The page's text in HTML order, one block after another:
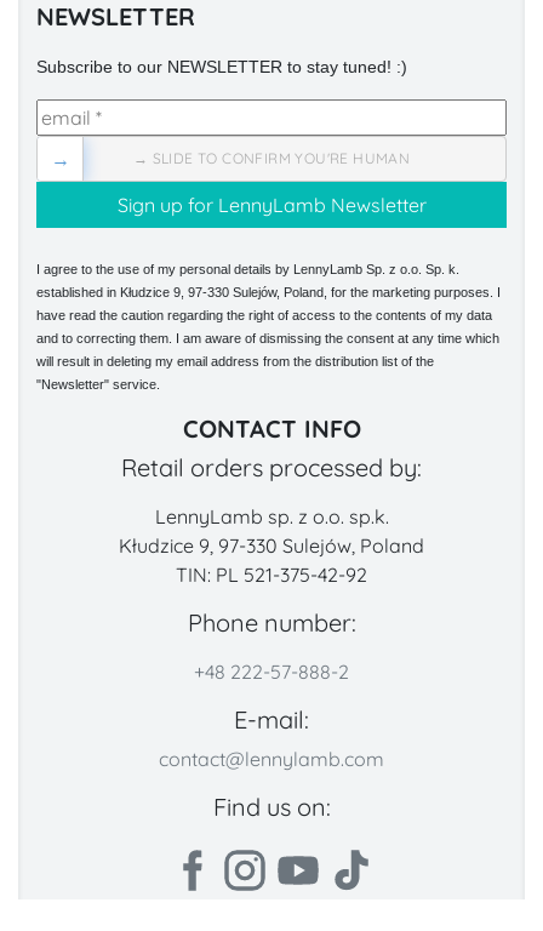
NEWSLETTER
Subscribe to our NEWSLETTER to stay tuned! :)
→ SLIDE TO CONFIRM YOU'RE HUMAN
→
I agree to the use of my personal details by LennyLamb Sp. z o.o. Sp. k.
established in Kłudzice 9, 97-330 Sulejów, Poland, for the marketing purposes. I
have read the caution regarding the right of access to the contents of my data
and to correcting them. I am aware of dismissing the consent at any time which
will result in deleting my email address from the distribution list of the
"Newsletter" service.
CONTACT INFO
Retail orders processed by:
LennyLamb sp. z o.o. sp.k.
Kłudzice 9, 97-330 Sulejów, Poland
TIN: PL 521-375-42-92
Phone number:
+48 222-57-888-2
E-mail:
contact@lennylamb.com
Find us on: